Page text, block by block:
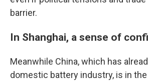
barrier.
In Shanghai, a sense of
Meanwhile China, which has
domestic battery industry, is in